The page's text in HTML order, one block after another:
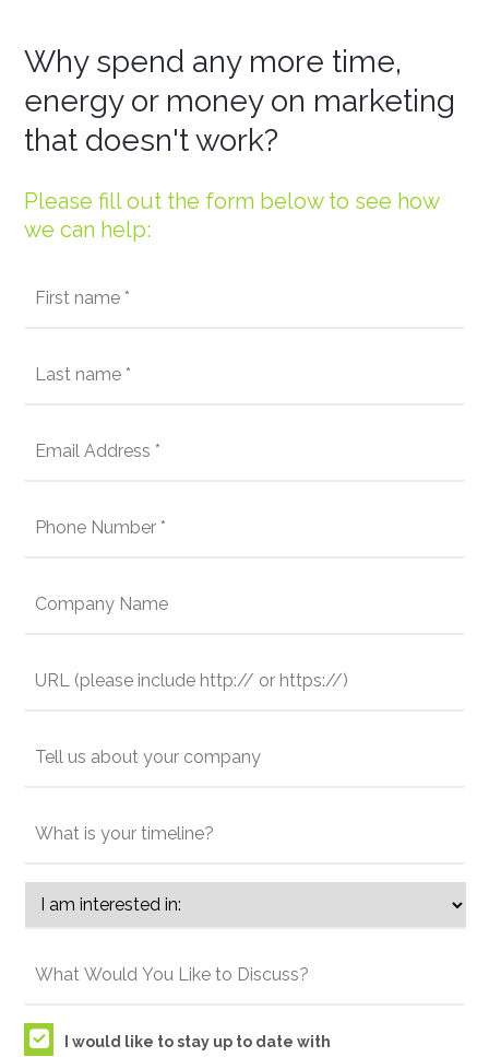
Why spend any more time,
energy or money on marketing
that doesn't work?
Please fill out the form below to see how
we can help:
I would like to stay up to date with